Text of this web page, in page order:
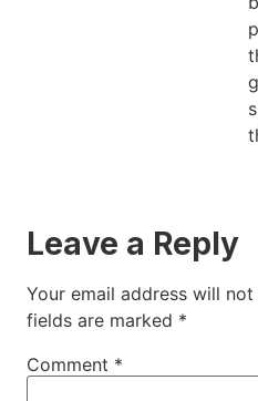
Leave a Reply
Your email address will
fields are marked *
Comment *